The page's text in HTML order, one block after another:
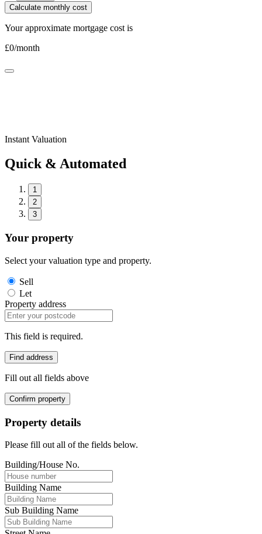
Calculate monthly cost
Your approximate mortgage cost is
£0/month
Instant Valuation
Quick & Automated
1
2
3
Your property
Select your valuation type and property.
Sell
Let
Property address
This field is required.
Find address
Fill out all fields above
Confirm property
Property details
Please fill out all of the fields below.
Building/House No.
Building Name
Sub Building Name